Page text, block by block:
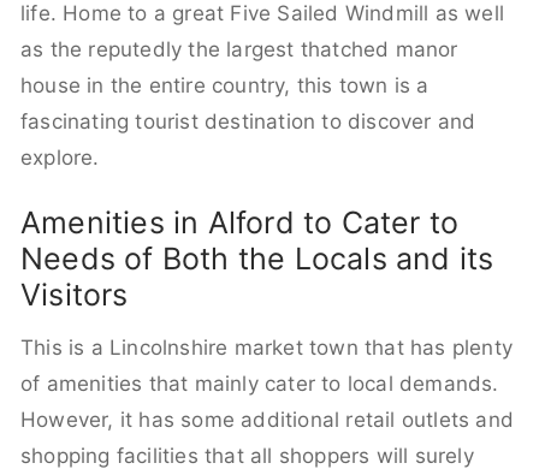
life. Home to a great Five Sailed Windmill as well
as the reputedly the largest thatched manor
house in the entire country, this town is a
fascinating tourist destination to discover and
explore.
Amenities in Alford to Cater to
Needs of Both the Locals and its
Visitors
This is a Lincolnshire market town that has plenty
of amenities that mainly cater to local demands.
However, it has some additional retail outlets and
shopping facilities that all shoppers will surely